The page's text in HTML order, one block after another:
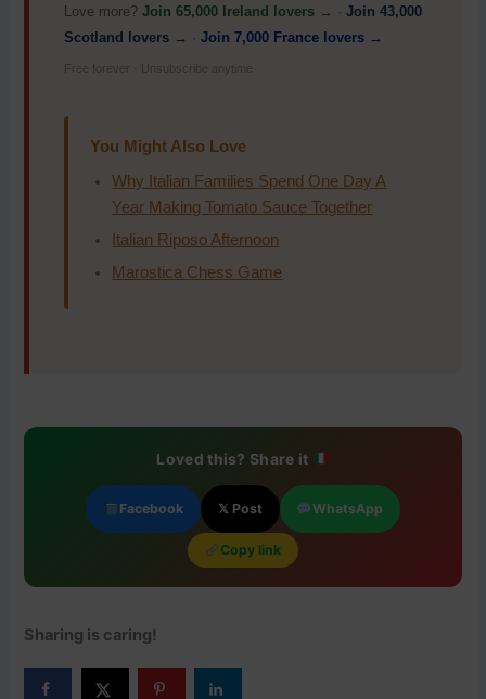
Love more?Join 65,000 Ireland lovers → ·Join 43,000
Scotland lovers → ·Join 7,000 France lovers →
Free forever · Unsubscribe anytime
You Might Also Love
Why Italian Families Spend One Day A
Year Making Tomato Sauce Together
Italian Riposo Afternoon
Marostica Chess Game
Loved this? Share it
Facebook 𝕏 Post WhatsApp
Copy link
Sharing is caring!